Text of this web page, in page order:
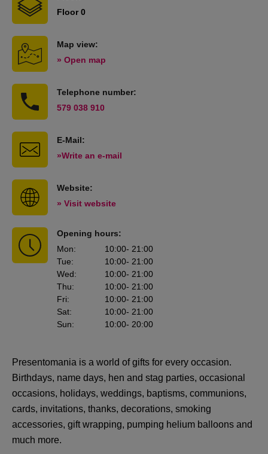
Floor 0
Map view:
» Open map
Telephone number:
579 038 910
E-Mail:
»Write an e-mail
Website:
» Visit website
Opening hours:
Mon: 10:00- 21:00
Tue: 10:00- 21:00
Wed: 10:00- 21:00
Thu: 10:00- 21:00
Fri: 10:00- 21:00
Sat: 10:00- 21:00
Sun: 10:00- 20:00
Presentomania is a world of gifts for every occasion.
Birthdays, name days, hen and stag parties, occasional
occasions, holidays, weddings, baptisms, communions,
cards, invitations, thanks, decorations, smoking
accessories, gift wrapping, pumping helium balloons and
much more.